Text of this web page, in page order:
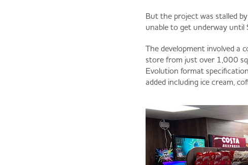
But the project was stalled
unable to get underway until
The development involved a
store from just over 1,000
Evolution format
added including ice cream,